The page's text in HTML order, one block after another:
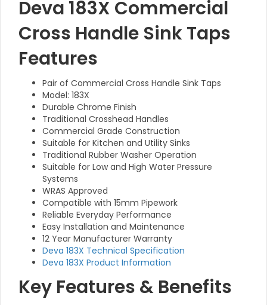
Deva 183X Commercial
Cross Handle Sink Taps
Features
Pair of Commercial Cross Handle Sink Taps
Model: 183X
Durable Chrome Finish
Traditional Crosshead Handles
Commercial Grade Construction
Suitable for Kitchen and Utility Sinks
Traditional Rubber Washer Operation
Suitable for Low and High Water Pressure
Systems
WRAS Approved
Compatible with 15mm Pipework
Reliable Everyday Performance
Easy Installation and Maintenance
12 Year Manufacturer Warranty
Deva 183X Technical Specification
Deva 183X Product Information
Key Features & Benefits